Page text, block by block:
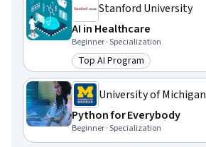
Stanford University
AI in Healthcare
Beginner · Specialization
Category: Top AI Program
Top AI Program
University of Michigan
Python for Everybody
Beginner · Specialization